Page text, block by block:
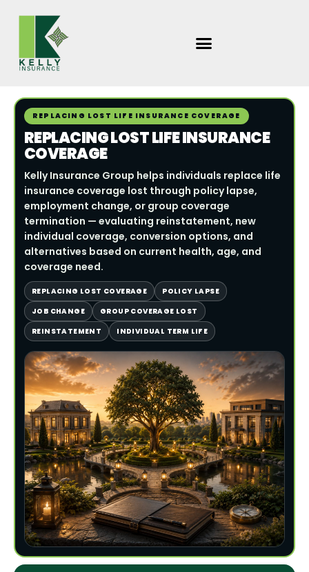
REPLACING LOST LIFE INSURANCE COVERAGE
REPLACING LOST LIFE INSURANCE
COVERAGE
Kelly Insurance Group helps individuals replace life
insurance coverage lost through policy lapse,
employment change, or group coverage
termination — evaluating reinstatement, new
individual coverage, conversion options, and
alternatives based on current health, age, and
coverage need.
REPLACING LOST COVERAGE
POLICY LAPSE
JOB CHANGE
GROUP COVERAGE LOST
REINSTATEMENT
INDIVIDUAL TERM LIFE